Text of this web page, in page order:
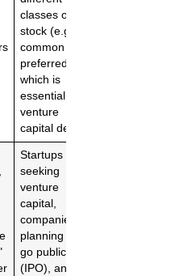
classes of
stock (e.g.,
common and
preferred),
which is
essential for
venture
capital deals.
Startups
seeking
venture
capital,
companies
planning to
go public
(IPO), and